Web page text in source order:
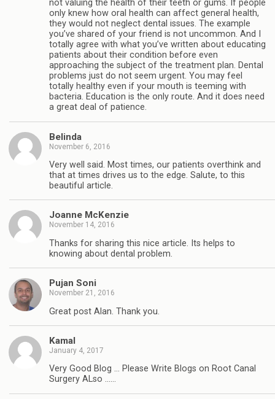
not valuing the health of their teeth or gums. If people
only knew how oral health can affect general health,
they would not neglect dental issues. The example
you’ve shared of your friend is not uncommon. And I
totally agree with what you’ve written about educating
patients about their condition before even
approaching the subject of the treatment plan. Dental
problems just do not seem urgent. You may feel
totally healthy even if your mouth is teeming with
bacteria. Education is the only route. And it does need
a great deal of patience.
Belinda
November 6, 2016
Very well said. Most times, our patients overthink and
that at times drives us to the edge. Salute, to this
beautiful article.
Joanne McKenzie
November 14, 2016
Thanks for sharing this nice article. Its helps to
knowing about dental problem.
Pujan Soni
November 21, 2016
Great post Alan. Thank you.
Kamal
January 4, 2017
Very Good Blog … Please Write Blogs on Root Canal
Surgery ALso ……